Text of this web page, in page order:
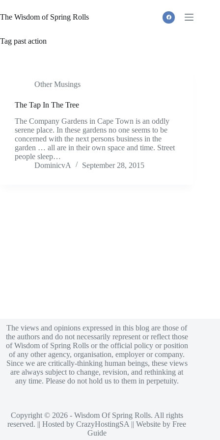
to
content
The Wisdom of Spring Rolls
Tag past action
Other Musings
The Tap In The Tree
The Company Gardens in Cape Town is an oddly
serene place. In these gardens no one seems to be
concerned with the next persons business in the
garden … all are in their own space and time. Street
people sleep…
DominicvA
September 28, 2015
The views and opinions expressed in this blog are those of
the authors and do not necessarily represent or reflect those
of Wisdom of Spring Rolls or the official policy or position
of any other agency, organisation, employer or company.
Since we are critically-thinking human beings, these views
are always subject to change, revision, and rethinking at
any time. Please do not hold us to them in perpetuity.
Copyright © 2026 - Wisdom Of Spring Rolls. All rights
reserved. || Hosted byCrazyHostingSA || Website byFree
Guide